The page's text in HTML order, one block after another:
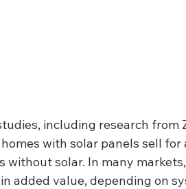
including research from
with solar panels sell
without solar. In many
added value, depending on